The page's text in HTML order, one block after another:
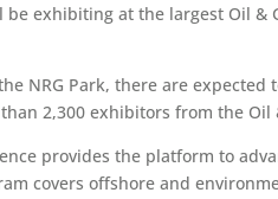
be exhibiting at the largest Oil &
NRG Park, there are expected
2,300 exhibitors from the Oil
provides the platform to
covers offshore and